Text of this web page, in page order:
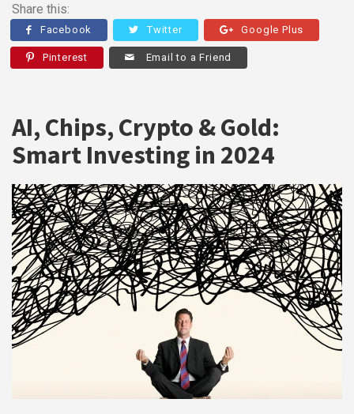
Share this:
Facebook Twitter Google Plus
Pinterest Email to a Friend
AI, Chips, Crypto & Gold:
Smart Investing in 2024